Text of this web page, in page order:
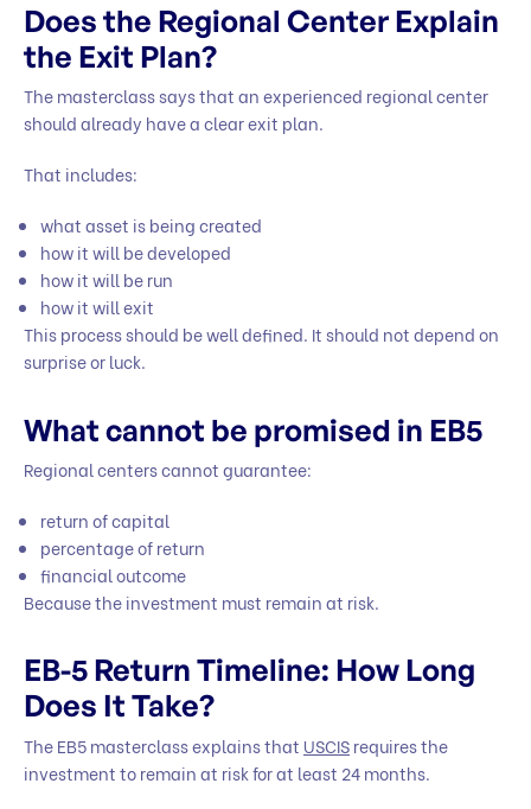
Does the Regional Center Explain
the Exit Plan?
The masterclass says that an experienced regional center
should already have a clear exit plan.
That includes:
what asset is being created
how it will be developed
how it will be run
how it will exit
This process should be well defined. It should not depend on
surprise or luck.
What cannot be promised in EB5
Regional centers cannot guarantee:
return of capital
percentage of return
financial outcome
Because the investment must remain at risk.
EB-5 Return Timeline: How Long
Does It Take?
The EB5 masterclass explains that USCISrequires the
investment to remain at risk for at least 24 months.